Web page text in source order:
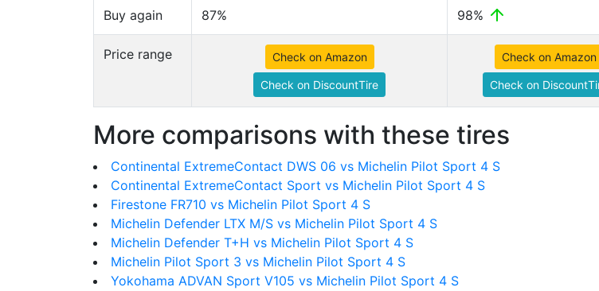
Buy again 87% 98%
Price range Check on Amazon
Check on DiscountTire
Check on Amazon
Check on
More comparisons with these tires
Continental ExtremeContact DWS 06 vs Michelin Pilot Sport 4 S
Continental ExtremeContact Sport vs Michelin Pilot Sport 4 S
Firestone FR710 vs Michelin Pilot Sport 4 S
Michelin Defender LTX M/S vs Michelin Pilot Sport 4 S
Michelin Defender T+H vs Michelin Pilot Sport 4 S
Michelin Pilot Sport 3 vs Michelin Pilot Sport 4 S
Yokohama ADVAN Sport V105 vs Michelin Pilot Sport 4 S